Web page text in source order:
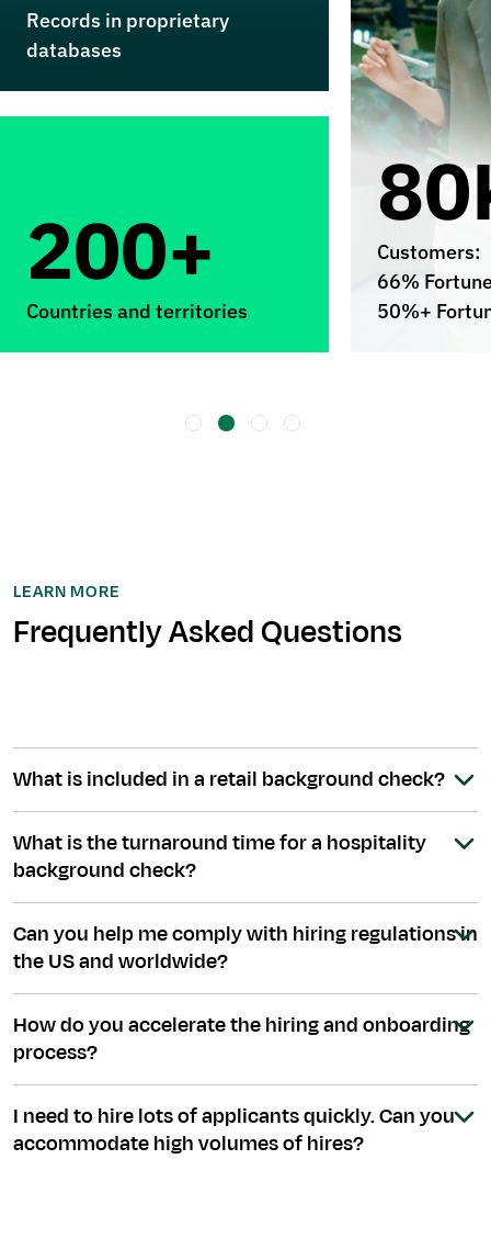
Records in proprietary
databases
200+
Countries and territories
Customers:
66%
50%+
LEARN MORE
Frequently Asked Questions
What is included in a retail background check?
What is the turnaround time for a hospitality
background check?
Can you help me comply with hiring regulations in
the US and worldwide?
How do you accelerate the hiring and onboarding
process?
I need to hire lots of applicants quickly. Can you
accommodate high volumes of hires?